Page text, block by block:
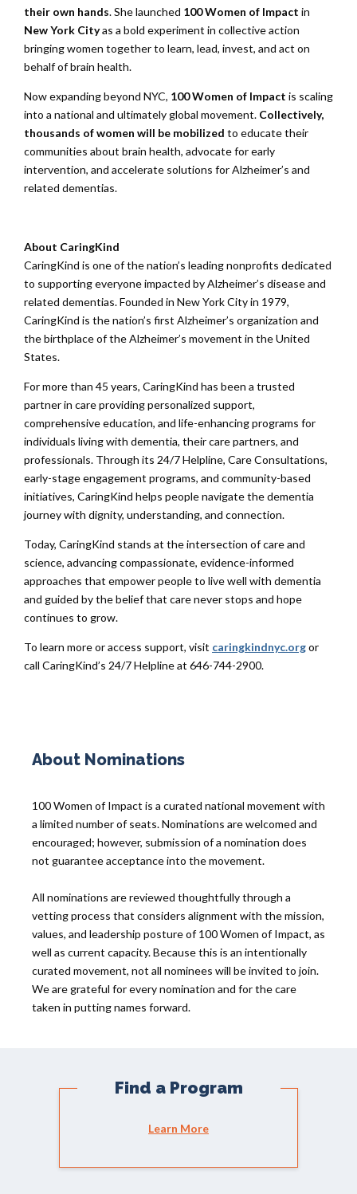
their own hands. She launched 100 Women of Impact in
New York Cityas a bold experiment in collective action
bringing women together to learn, lead, invest, and act on
behalf of brain health.
Now expanding beyond NYC, 100 Women of Impact is scaling
into a national and ultimately global movement. Collectively,
thousands of women will be mobilized to educate their
communities about brain health, advocate for early
intervention, and accelerate solutions for Alzheimer’s and
related dementias.
About CaringKind
CaringKind is one of the nation’s leading nonprofits dedicated
to supporting everyone impacted by Alzheimer’s disease and
related dementias. Founded in New York City in 1979,
CaringKind is the nation’s first Alzheimer’s organization and
the birthplace of the Alzheimer’s movement in the United
States.
For more than 45 years, CaringKind has been a trusted
partner in care providing personalized support,
comprehensive education, and life-enhancing programs for
individuals living with dementia, their care partners, and
professionals. Through its 24/7 Helpline, Care Consultations,
early-stage engagement programs, and community-based
initiatives, CaringKind helps people navigate the dementia
journey with dignity, understanding, and connection.
Today, CaringKind stands at the intersection of care and
science, advancing compassionate, evidence-informed
approaches that empower people to live well with dementia
and guided by the belief that care never stops and hope
continues to grow.
To learn more or access support, visit caringkindnyc.orgor
call CaringKind’s 24/7 Helpline at 646-744-2900.
About Nominations
100 Women of Impact is a curated national movement with
a limited number of seats. Nominations are welcomed and
encouraged; however, submission of a nomination does
not guarantee acceptance into the movement.
All nominations are reviewed thoughtfully through a
vetting process that considers alignment with the mission,
values, and leadership posture of 100 Women of Impact, as
well as current capacity. Because this is an intentionally
curated movement, not all nominees will be invited to join.
We are grateful for every nomination and for the care
taken in putting names forward.
Find a Program
Learn More